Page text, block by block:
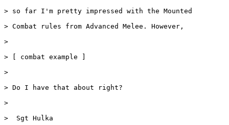
> so far I'm pretty impressed with the Mounted
> Combat rules from Advanced Melee. However,
>
> [ combat example ]
>
> Do I have that about right?
>
>  Sgt Hulka